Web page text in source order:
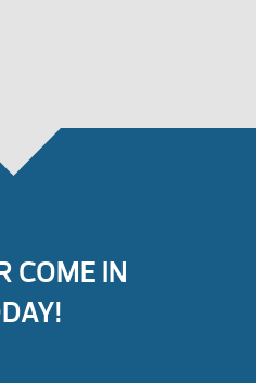
COME IN